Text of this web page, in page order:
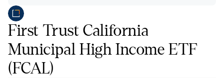
First Trust California
Municipal High Income ETF
(FCAL)